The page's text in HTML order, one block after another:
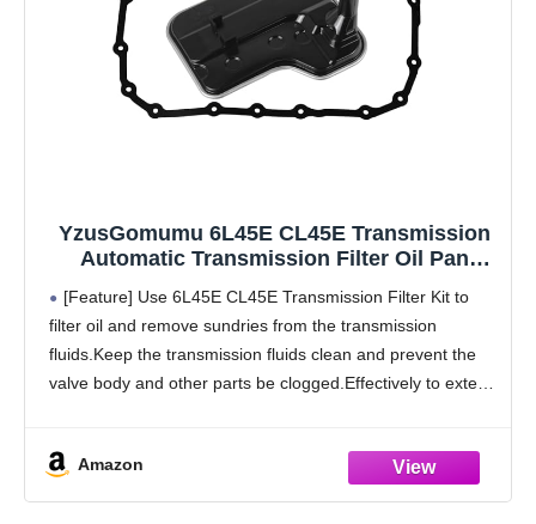
YzusGomumu 6L45E CL45E Transmission
Automatic Transmission Filter Oil Pan
128i 328i 328xi M3 X3 Replaces#
24117593565 24117572618
[Feature] Use 6L45E CL45E Transmission Filter Kit to
filter oil and remove sundries from the transmission
fluids.Keep the transmission fluids clean and prevent the
valve body and other parts be clogged.Effectively to extend
Amazon